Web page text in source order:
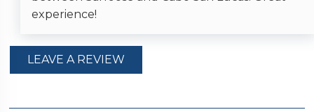
experience!
LEAVE A REVIEW